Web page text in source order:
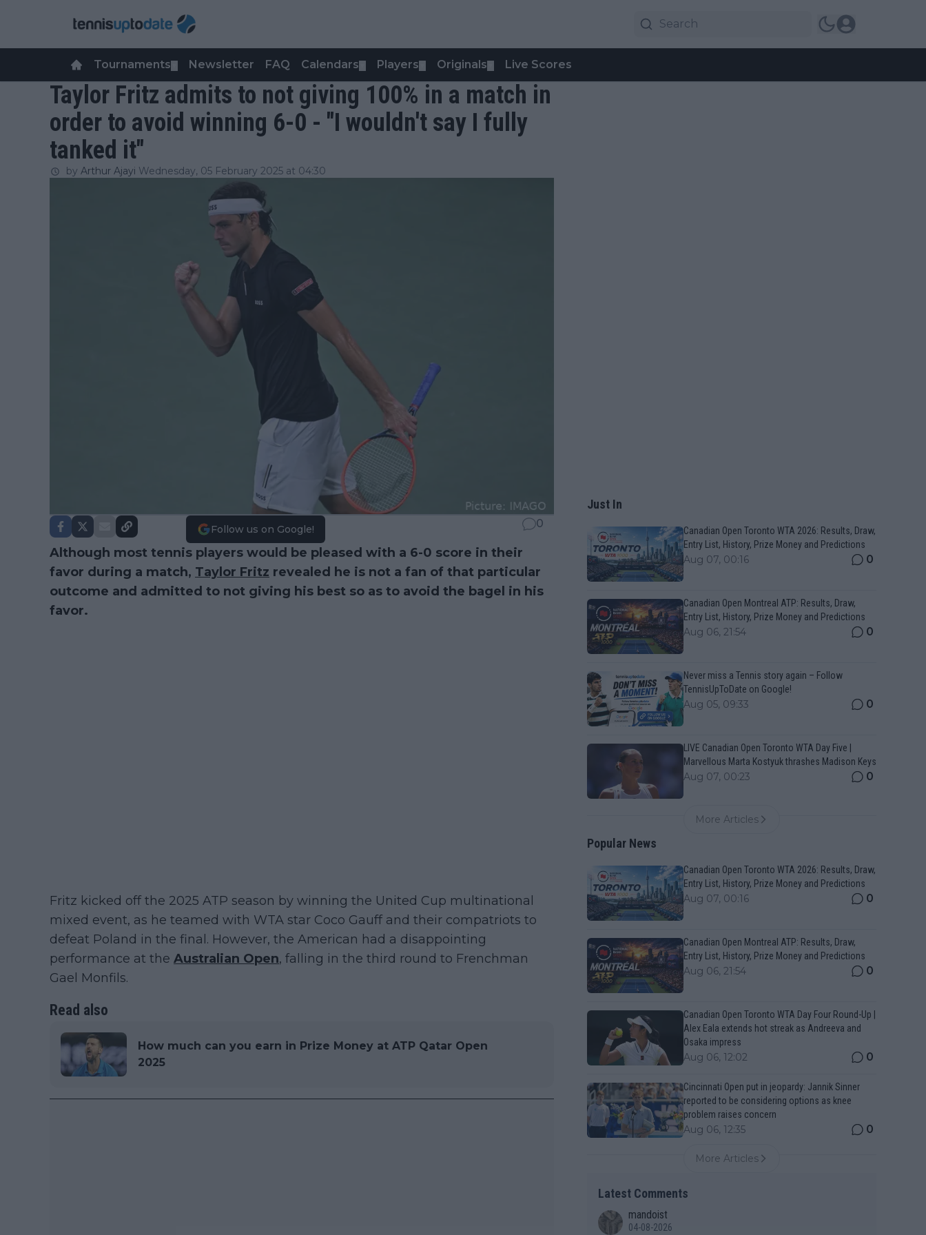
Tournaments Newsletter FAQ Calendars Players Originals Live Scores
Taylor Fritz admits to not giving 100% in a match in
order to avoid winning 6-0 - "I wouldn't say I fully
tanked it"
by Arthur Ajayi Wednesday, 05 February 2025 at 04:30
Follow us on Google! 0
Although most tennis players would be pleased with a 6-0 score in their
favor during a match, Taylor Fritz revealed he is not a fan of that particular
outcome and admitted to not giving his best so as to avoid the bagel in his
favor.
Fritz kicked off the 2025 ATP season by winning the United Cup multinational
mixed event, as he teamed with WTA star Coco Gauff and their compatriots to
defeat Poland in the final. However, the American had a disappointing
performance at the Australian Open, falling in the third round to Frenchman
Gael Monfils.
Read also
How much can you earn in Prize Money at ATP Qatar Open
2025
Just In
Canadian Open Toronto WTA 2026: Results, Draw,
Entry List, History, Prize Money and Predictions
Aug 07, 00:16 0
Canadian Open Montreal ATP: Results, Draw,
Entry List, History, Prize Money and Predictions
Aug 06, 21:54 0
Never miss a Tennis story again – Follow
TennisUpToDate on Google!
Aug 05, 09:33 0
LIVE Canadian Open Toronto WTA Day Five |
Marvellous Marta Kostyuk thrashes Madison Keys
Aug 07, 00:23 0
More Articles
Popular News
Canadian Open Toronto WTA 2026: Results, Draw,
Entry List, History, Prize Money and Predictions
Aug 07, 00:16 0
Canadian Open Montreal ATP: Results, Draw,
Entry List, History, Prize Money and Predictions
Aug 06, 21:54 0
Canadian Open Toronto WTA Day Four Round-Up |
Alex Eala extends hot streak as Andreeva and
Osaka impress
Aug 06, 12:02 0
Cincinnati Open put in jeopardy: Jannik Sinner
reported to be considering options as knee
problem raises concern
Aug 06, 12:35 0
More Articles
Latest Comments
mandoist
04-08-2026